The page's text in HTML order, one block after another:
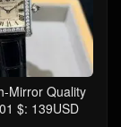
Mirror Quality
$: 139USD